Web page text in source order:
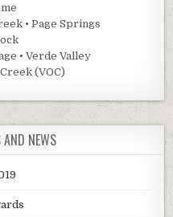
• Page Springs
• Verde Valley
(VOC)
AND NEWS